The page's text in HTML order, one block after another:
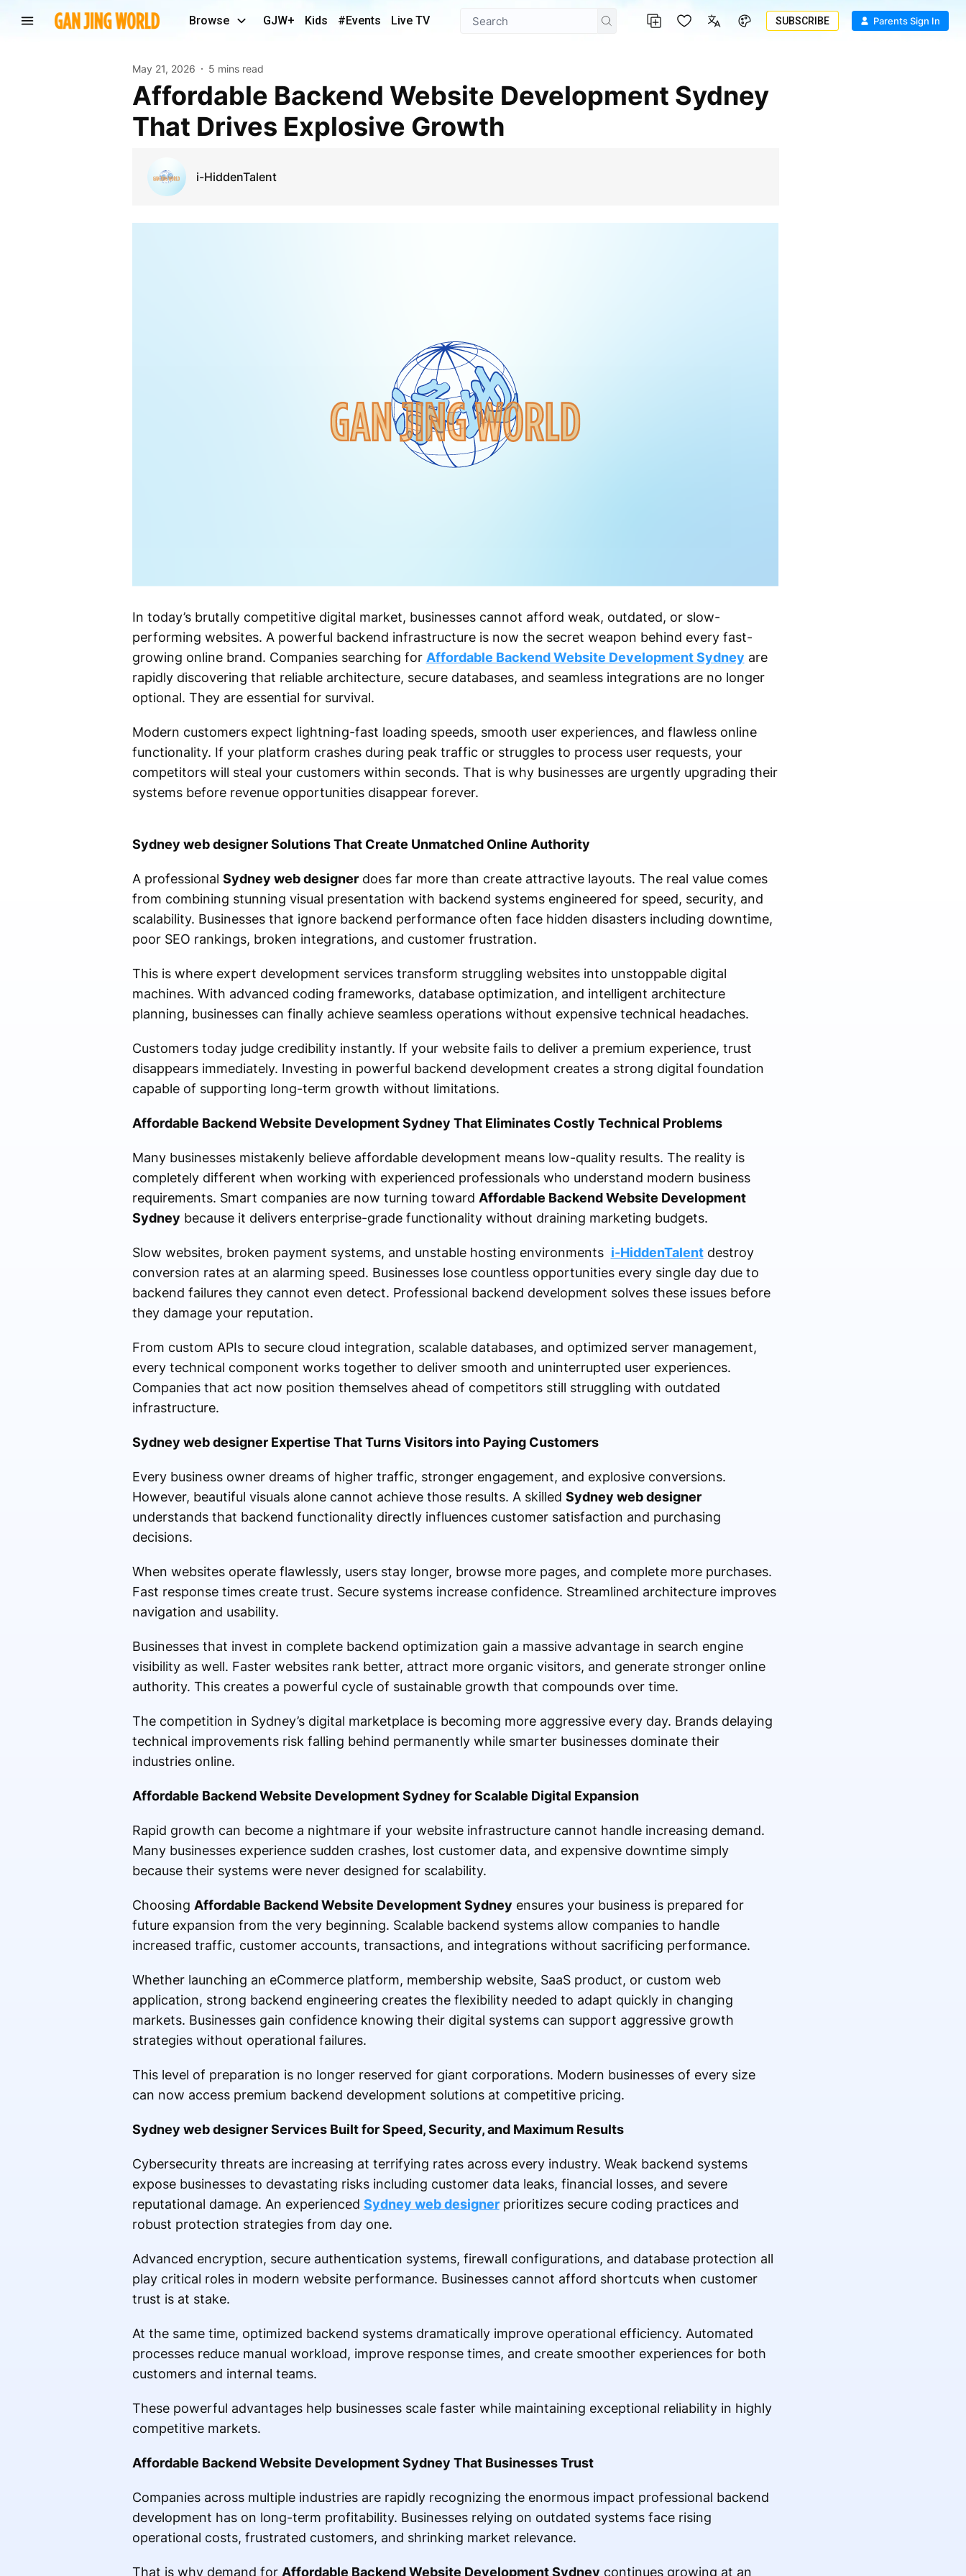
Browse GJW+ Kids #Events Live TV SUBSCRIBE Parents Sign In
May 21, 2026 5 mins read
Affordable Backend Website Development Sydney
That Drives Explosive Growth
i-HiddenTalent
In today’s brutally competitive digital market, businesses cannot afford weak, outdated, or slow-
performing websites. A powerful backend infrastructure is now the secret weapon behind every fast-
growing online brand. Companies searching for Affordable Backend Website Development Sydney are
rapidly discovering that reliable architecture, secure databases, and seamless integrations are no longer
optional. They are essential for survival.
Modern customers expect lightning-fast loading speeds, smooth user experiences, and flawless online
functionality. If your platform crashes during peak traffic or struggles to process user requests, your
competitors will steal your customers within seconds. That is why businesses are urgently upgrading their
systems before revenue opportunities disappear forever.
Sydney web designer Solutions That Create Unmatched Online Authority
A professional Sydney web designerdoes far more than create attractive layouts. The real value comes
from combining stunning visual presentation with backend systems engineered for speed, security, and
scalability. Businesses that ignore backend performance often face hidden disasters including downtime,
poor SEO rankings, broken integrations, and customer frustration.
This is where expert development services transform struggling websites into unstoppable digital
machines. With advanced coding frameworks, database optimization, and intelligent architecture
planning, businesses can finally achieve seamless operations without expensive technical headaches.
Customers today judge credibility instantly. If your website fails to deliver a premium experience, trust
disappears immediately. Investing in powerful backend development creates a strong digital foundation
capable of supporting long-term growth without limitations.
Affordable Backend Website Development Sydney That Eliminates Costly Technical Problems
Many businesses mistakenly believe affordable development means low-quality results. The reality is
completely different when working with experienced professionals who understand modern business
requirements. Smart companies are now turning toward Affordable Backend Website Development
Sydney because it delivers enterprise-grade functionality without draining marketing budgets.
Slow websites, broken payment systems, and unstable hosting environments i-HiddenTalent destroy
conversion rates at an alarming speed. Businesses lose countless opportunities every single day due to
backend failures they cannot even detect. Professional backend development solves these issues before
they damage your reputation.
From custom APIs to secure cloud integration, scalable databases, and optimized server management,
every technical component works together to deliver smooth and uninterrupted user experiences.
Companies that act now position themselves ahead of competitors still struggling with outdated
infrastructure.
Sydney web designer Expertise That Turns Visitors into Paying Customers
Every business owner dreams of higher traffic, stronger engagement, and explosive conversions.
However, beautiful visuals alone cannot achieve those results. A skilled Sydney web designer
understands that backend functionality directly influences customer satisfaction and purchasing
decisions.
When websites operate flawlessly, users stay longer, browse more pages, and complete more purchases.
Fast response times create trust. Secure systems increase confidence. Streamlined architecture improves
navigation and usability.
Businesses that invest in complete backend optimization gain a massive advantage in search engine
visibility as well. Faster websites rank better, attract more organic visitors, and generate stronger online
authority. This creates a powerful cycle of sustainable growth that compounds over time.
The competition in Sydney’s digital marketplace is becoming more aggressive every day. Brands delaying
technical improvements risk falling behind permanently while smarter businesses dominate their
industries online.
Affordable Backend Website Development Sydney for Scalable Digital Expansion
Rapid growth can become a nightmare if your website infrastructure cannot handle increasing demand.
Many businesses experience sudden crashes, lost customer data, and expensive downtime simply
because their systems were never designed for scalability.
Choosing Affordable Backend Website Development Sydney ensures your business is prepared for
future expansion from the very beginning. Scalable backend systems allow companies to handle
increased traffic, customer accounts, transactions, and integrations without sacrificing performance.
Whether launching an eCommerce platform, membership website, SaaS product, or custom web
application, strong backend engineering creates the flexibility needed to adapt quickly in changing
markets. Businesses gain confidence knowing their digital systems can support aggressive growth
strategies without operational failures.
This level of preparation is no longer reserved for giant corporations. Modern businesses of every size
can now access premium backend development solutions at competitive pricing.
Sydney web designer Services Built for Speed, Security, and Maximum Results
Cybersecurity threats are increasing at terrifying rates across every industry. Weak backend systems
expose businesses to devastating risks including customer data leaks, financial losses, and severe
reputational damage. An experienced Sydney web designerprioritizes secure coding practices and
robust protection strategies from day one.
Advanced encryption, secure authentication systems, firewall configurations, and database protection all
play critical roles in modern website performance. Businesses cannot afford shortcuts when customer
trust is at stake.
At the same time, optimized backend systems dramatically improve operational efficiency. Automated
processes reduce manual workload, improve response times, and create smoother experiences for both
customers and internal teams.
These powerful advantages help businesses scale faster while maintaining exceptional reliability in highly
competitive markets.
Affordable Backend Website Development Sydney That Businesses Trust
Companies across multiple industries are rapidly recognizing the enormous impact professional backend
development has on long-term profitability. Businesses relying on outdated systems face rising
operational costs, frustrated customers, and shrinking market relevance.
That is why demand for Affordable Backend Website Development Sydney continues growing at an